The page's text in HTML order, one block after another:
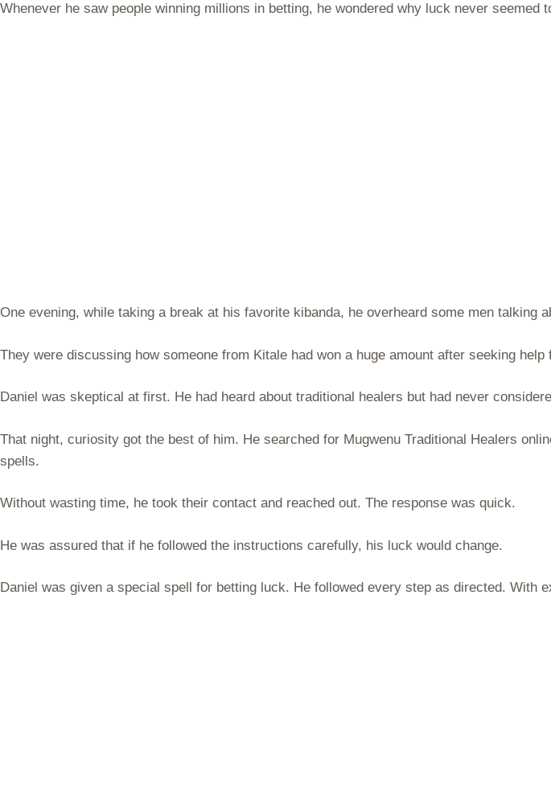
Whenever he saw people winning millions in betting, he wondered why luck never seemed
One evening, while taking a break at his favorite kibanda, he overheard some men talking
They were discussing how someone from Kitale had won a huge amount after seeking
Daniel was skeptical at first. He had heard about traditional healers but had never
That night, curiosity got the best of him. He searched for Mugwenu Traditional Healers
spells.
Without wasting time, he took their contact and reached out. The response was quick.
He was assured that if he followed the instructions carefully, his luck would change.
Daniel was given a special spell for betting luck. He followed every step as directed. With